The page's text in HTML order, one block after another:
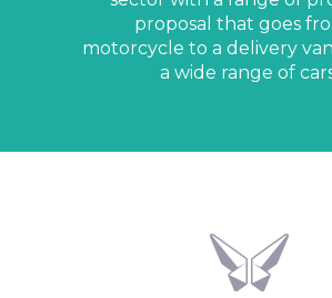
proposal that goes
motorcycle to a delivery
a wide range of